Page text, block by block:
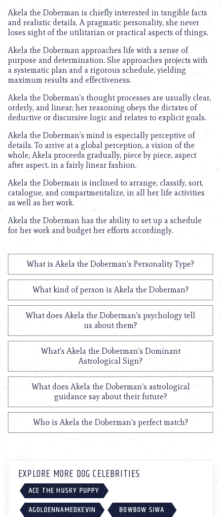
Akela the Doberman is chiefly interested in tangible facts
and realistic details. A pragmatic personality, she never
loses sight of the utilitarian or practical aspects of things.
Akela the Doberman approaches life with a sense of
purpose and determination. She approaches projects with
a systematic plan and a rigorous schedule, yielding
maximum results and effectiveness.
Akela the Doberman’s thought processes are usually clear,
orderly, and linear; her reasoning obeys the dictates of
deductive or discursive logic and relates to explicit goals.
Akela the Doberman’s mind is especially perceptive of
details. To arrive at a global perception, a vision of the
whole, Akela proceeds gradually, piece by piece, aspect
after aspect, in a fairly linear fashion.
Akela the Doberman is inclined to arrange, classify, sort,
catalogue, and compartmentalize, in all her life activities
as well as her work.
Akela the Doberman has the ability to set up a schedule
for her work and budget her efforts accordingly.
What is Akela the Doberman's Personality Type?
What kind of person is Akela the Doberman?
What does Akela the Doberman's psychology tell
us about them?
What's Akela the Doberman's Dominant
Astrological Sign?
What does Akela the Doberman's astrological
guidance say about their future?
Who is Akela the Doberman's perfect match?
EXPLORE MORE DOG CELEBRITIES
ACE THE HUSKY PUPPY
AGOLDENNAMEDKEVIN
BOWBOW SIWA